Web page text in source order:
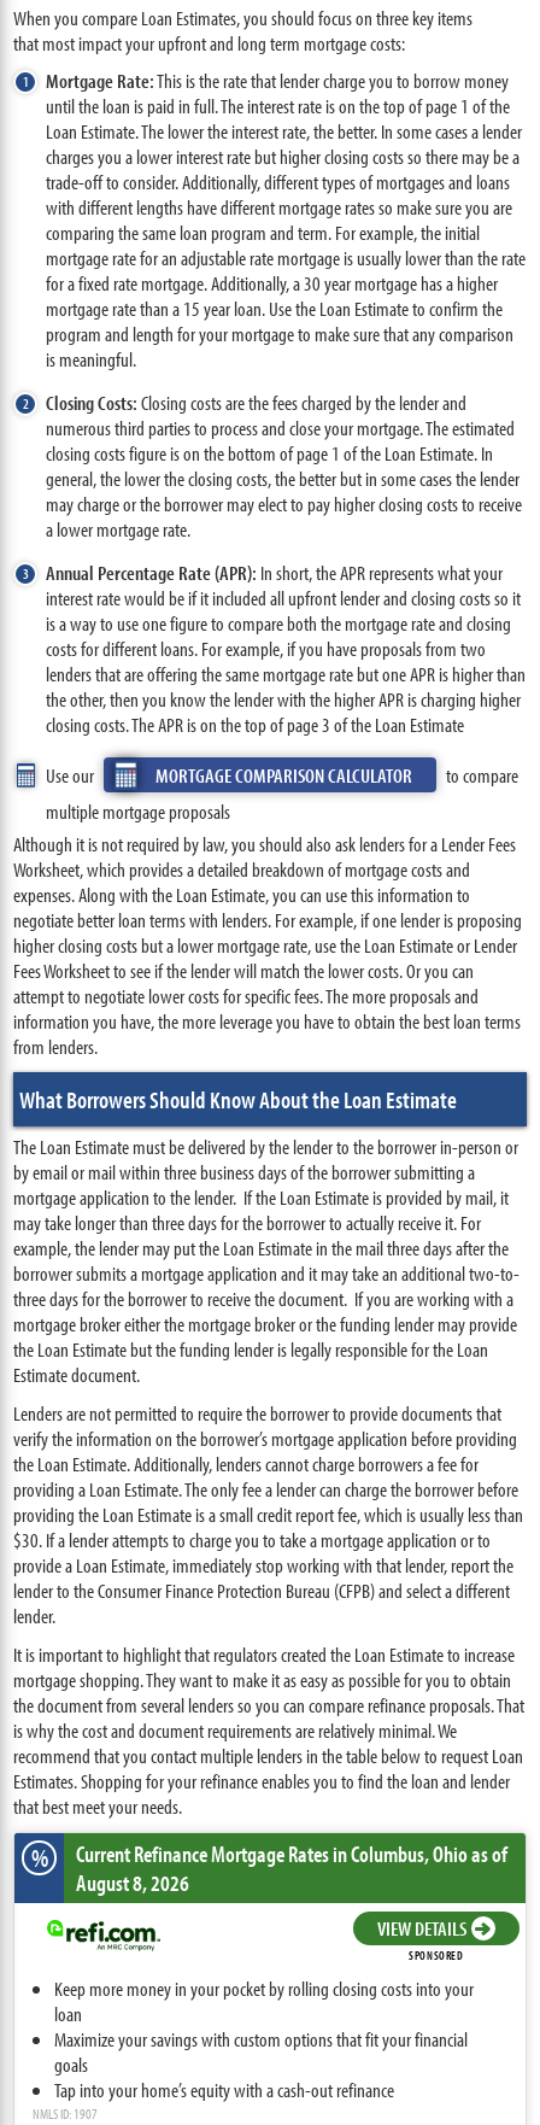
When you compare Loan Estimates, you should focus on three key items
that most impact your upfront and long term mortgage costs:
Mortgage Rate:This is the rate that lender charge you to borrow money
until the loan is paid in full. The interest rate is on the top of page 1 of the
Loan Estimate. The lower the interest rate, the better. In some cases a lender
charges you a lower interest rate but higher closing costs so there may be a
trade-off to consider. Additionally, different types of mortgages and loans
with different lengths have different mortgage rates so make sure you are
comparing the same loan program and term. For example, the initial
mortgage rate for an adjustable rate mortgage is usually lower than the rate
for a fixed rate mortgage. Additionally, a 30 year mortgage has a higher
mortgage rate than a 15 year loan. Use the Loan Estimate to confirm the
program and length for your mortgage to make sure that any comparison
is meaningful.
Closing Costs:Closing costs are the fees charged by the lender and
numerous third parties to process and close your mortgage. The estimated
closing costs figure is on the bottom of page 1 of the Loan Estimate. In
general, the lower the closing costs, the better but in some cases the lender
may charge or the borrower may elect to pay higher closing costs to receive
a lower mortgage rate.
Annual Percentage Rate (APR): In short, the APR represents what your
interest rate would be if it included all upfront lender and closing costs so it
is a way to use one figure to compare both the mortgage rate and closing
costs for different loans. For example, if you have proposals from two
lenders that are offering the same mortgage rate but one APR is higher than
the other, then you know the lender with the higher APR is charging higher
closing costs. The APR is on the top of page 3 of the Loan Estimate
Use our
MORTGAGE COMPARISON CALCULATOR
to compare
multiple mortgage proposals
Although it is not required by law, you should also ask lenders for a Lender Fees
Worksheet, which provides a detailed breakdown of mortgage costs and
expenses. Along with the Loan Estimate, you can use this information to
negotiate better loan terms with lenders. For example, if one lender is proposing
higher closing costs but a lower mortgage rate, use the Loan Estimate or Lender
Fees Worksheet to see if the lender will match the lower costs. Or you can
attempt to negotiate lower costs for specific fees. The more proposals and
information you have, the more leverage you have to obtain the best loan terms
from lenders.
What Borrowers Should Know About the Loan Estimate
The Loan Estimate must be delivered by the lender to the borrower in-person or
by email or mail within three business days of the borrower submitting a
mortgage application to the lender. If the Loan Estimate is provided by mail, it
may take longer than three days for the borrower to actually receive it. For
example, the lender may put the Loan Estimate in the mail three days after the
borrower submits a mortgage application and it may take an additional two-to-
three days for the borrower to receive the document. If you are working with a
mortgage broker either the mortgage broker or the funding lender may provide
the Loan Estimate but the funding lender is legally responsible for the Loan
Estimate document.
Lenders are not permitted to require the borrower to provide documents that
verify the information on the borrower’s mortgage application before providing
the Loan Estimate. Additionally, lenders cannot charge borrowers a fee for
providing a Loan Estimate. The only fee a lender can charge the borrower before
providing the Loan Estimate is a small credit report fee, which is usually less than
$30. If a lender attempts to charge you to take a mortgage application or to
provide a Loan Estimate, immediately stop working with that lender, report the
lender to the Consumer Finance Protection Bureau (CFPB) and select a different
lender.
It is important to highlight that regulators created the Loan Estimate to increase
mortgage shopping. They want to make it as easy as possible for you to obtain
the document from several lenders so you can compare refinance proposals. That
is why the cost and document requirements are relatively minimal. We
recommend that you contact multiple lenders in the table below to request Loan
Estimates. Shopping for your refinance enables you to find the loan and lender
that best meet your needs.
% Current Refinance Mortgage Ratesin Columbus,Ohioas of
August 8, 2026
VIEW DETAILS
SPONSORED
Keep more money in your pocket by rolling closing costs into your
loan
Maximize your savings with custom options that fit your financial
goals
Tap into your home’s equity with a cash-out refinance
NMLS ID: 1907